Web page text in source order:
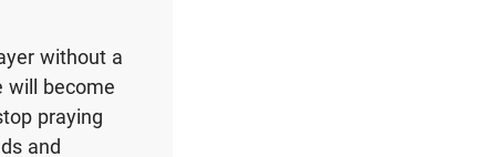
without a
will become
praying
and